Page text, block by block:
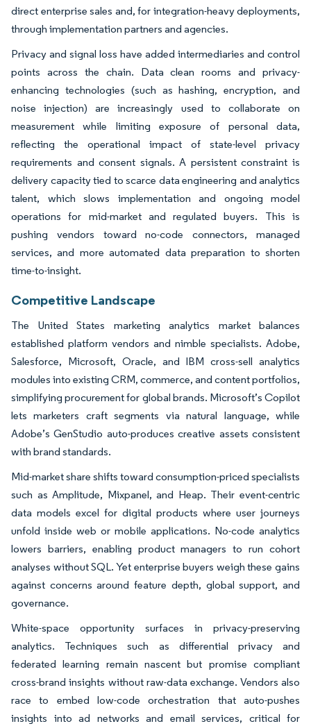
direct enterprise sales and, for integration-heavy deployments,
through implementation partners and agencies.
Privacy and signal loss have added intermediaries and control
points across the chain. Data clean rooms and privacy-
enhancing technologies (such as hashing, encryption, and
noise injection) are increasingly used to collaborate on
measurement while limiting exposure of personal data,
reflecting the operational impact of state-level privacy
requirements and consent signals. A persistent constraint is
delivery capacity tied to scarce data engineering and analytics
talent, which slows implementation and ongoing model
operations for mid-market and regulated buyers. This is
pushing vendors toward no-code connectors, managed
services, and more automated data preparation to shorten
time-to-insight.
Competitive Landscape
The United States marketing analytics market balances
established platform vendors and nimble specialists. Adobe,
Salesforce, Microsoft, Oracle, and IBM cross-sell analytics
modules into existing CRM, commerce, and content portfolios,
simplifying procurement for global brands. Microsoft’s Copilot
lets marketers craft segments via natural language, while
Adobe’s GenStudio auto-produces creative assets consistent
with brand standards.
Mid-market share shifts toward consumption-priced specialists
such as Amplitude, Mixpanel, and Heap. Their event-centric
data models excel for digital products where user journeys
unfold inside web or mobile applications. No-code analytics
lowers barriers, enabling product managers to run cohort
analyses without SQL. Yet enterprise buyers weigh these gains
against concerns around feature depth, global support, and
governance.
White-space opportunity surfaces in privacy-preserving
analytics. Techniques such as differential privacy and
federated learning remain nascent but promise compliant
cross-brand insights without raw-data exchange. Vendors also
race to embed low-code orchestration that auto-pushes
insights into ad networks and email services, critical for